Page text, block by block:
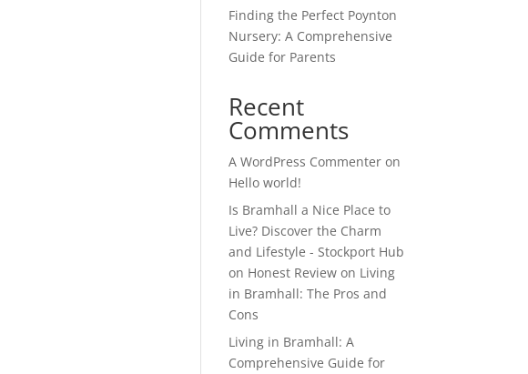
Finding the Perfect Poynton
Nursery: A Comprehensive
Guide for Parents
Recent
Comments
A WordPress Commenter on
Hello world!
Is Bramhall a Nice Place to
Live? Discover the Charm
and Lifestyle - Stockport Hub
on Honest Review on Living
in Bramhall: The Pros and
Cons
Living in Bramhall: A
Comprehensive Guide for